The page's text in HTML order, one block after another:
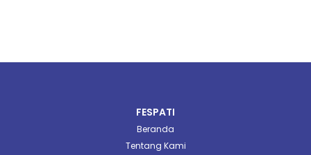
FESPATI
Beranda
Tentang Kami